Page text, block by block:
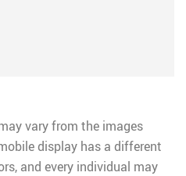
vary from the images
display has a different
and every individual may